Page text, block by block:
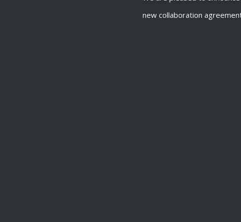
new collaboration